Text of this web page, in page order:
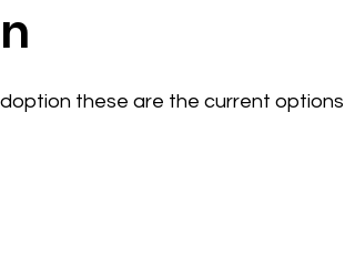
these are the current